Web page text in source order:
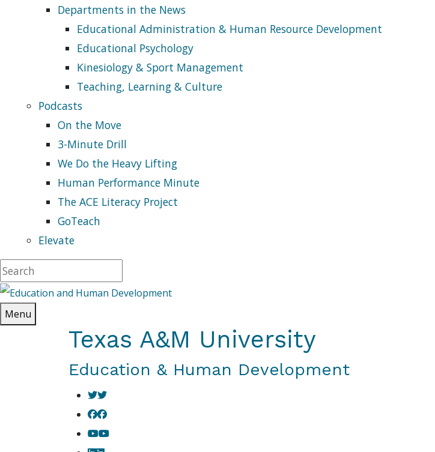
Departments in the News
Educational Administration & Human Resource Development
Educational Psychology
Kinesiology & Sport Management
Teaching, Learning & Culture
Podcasts
On the Move
3-Minute Drill
We Do the Heavy Lifting
Human Performance Minute
The ACE Literacy Project
GoTeach
Elevate
Menu
Texas A&M University
Education & Human Development